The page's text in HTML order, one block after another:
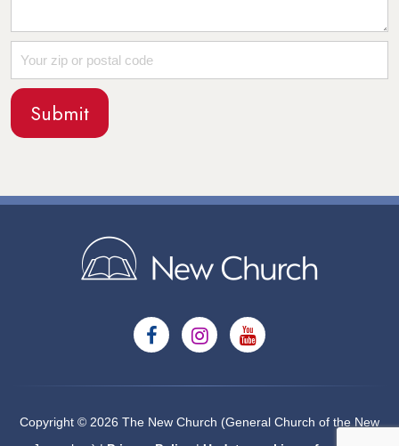
Copyright © 2026 The New Church (General Church of the New